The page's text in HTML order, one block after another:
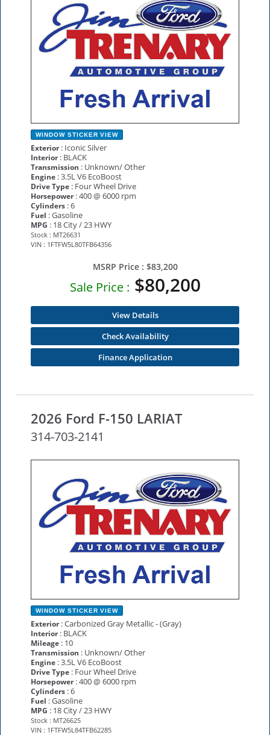
WINDOW STICKER VIEW
Exterior: Iconic Silver
Interior: BLACK
Transmission : Unknown/ Other
Engine : 3.5L V6 EcoBoost
Drive Type : Four Wheel Drive
Horsepower: 400 @ 6000 rpm
Cylinders : 6
Fuel : Gasoline
MPG : 18 City / 23 HWY
Stock : MT26631
VIN : 1FTFW5L80TFB64356
MSRP Price : $83,200
Sale Price : $80,200
View Details
Check Availability
Finance Application
2026 Ford F-150 LARIAT
314-703-2141
WINDOW STICKER VIEW
Exterior: Carbonized Gray Metallic - (Gray)
Interior: BLACK
Mileage : 10
Transmission : Unknown/ Other
Engine : 3.5L V6 EcoBoost
Drive Type : Four Wheel Drive
Horsepower: 400 @ 6000 rpm
Cylinders : 6
Fuel : Gasoline
MPG : 18 City / 23 HWY
Stock : MT26625
VIN : 1FTFW5L84TFB62285